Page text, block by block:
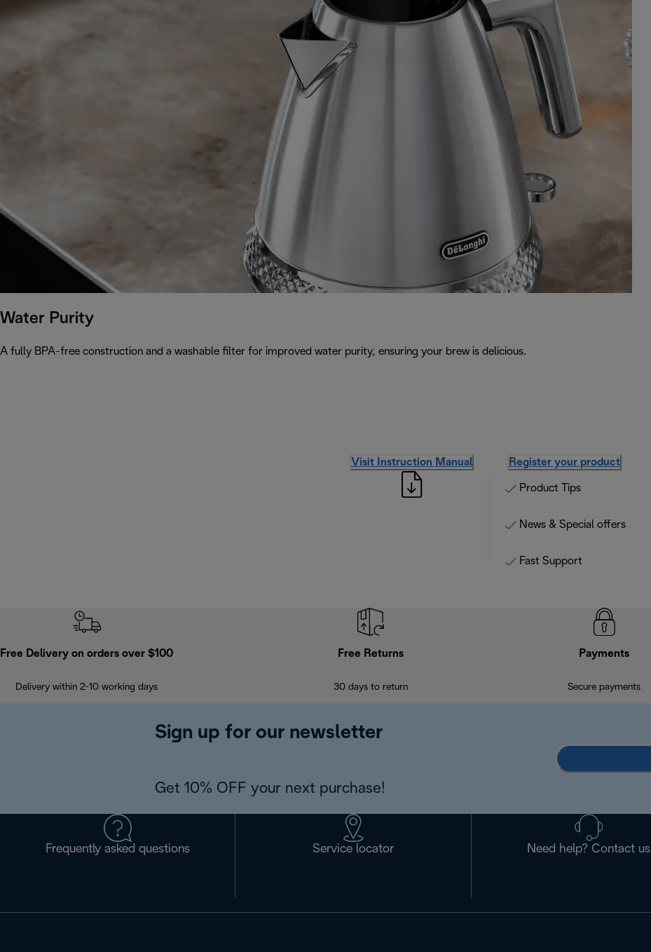
Water Purity
A fully BPA-free construction and a washable filter for improved water purity, ensuring your brew is delicious.
Visit Instruction Manual Register your product
Product Tips
News & Special offers
Fast Support
Free Delivery on orders over $100
Delivery within 2-10 working days
Free Returns
30 days to return
Payments
Secure payments
Sign up for our newsletter
Get 10% OFF your next purchase!
Frequently asked questions Service locator Need help? Contact us